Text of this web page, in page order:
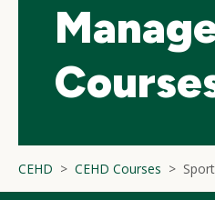
CEHD CEHD Courses